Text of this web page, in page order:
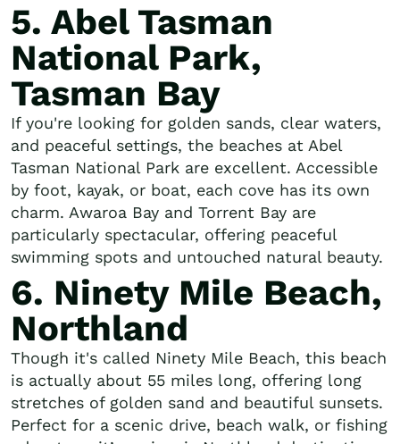
5. Abel Tasman
National Park,
Tasman Bay
If you're looking for golden sands, clear waters,
and peaceful settings, the beaches at Abel
Tasman National Park are excellent. Accessible
by foot, kayak, or boat, each cove has its own
charm. Awaroa Bay and Torrent Bay are
particularly spectacular, offering peaceful
swimming spots and untouched natural beauty.
6. Ninety Mile Beach,
Northland
Though it's called Ninety Mile Beach, this beach
is actually about 55 miles long, offering long
stretches of golden sand and beautiful sunsets.
Perfect for a scenic drive, beach walk, or fishing